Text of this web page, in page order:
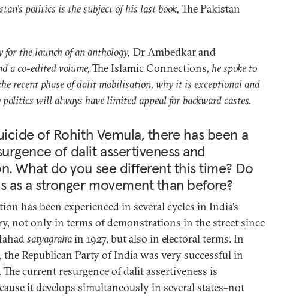
politics is the subject of his last book, The Pakistan
the launch of an anthology, Dr Ambedkar and
a co-edited volume, The Islamic Connections, he spoke to
recent phase of dalit mobilisation, why it is exceptional and
will always have limited appeal for backward castes.
of Rohith Vemula, there has been a
of dalit assertiveness and
What do you see different this time? Do
as a stronger movement than before?
has been experienced in several cycles in India’s
not only in terms of demonstrations in the street since
satyagrahain 1927, but also in electoral terms. In
the Republican Party of India was very successful in
current resurgence of dalit assertiveness is
it develops simultaneously in several states–not